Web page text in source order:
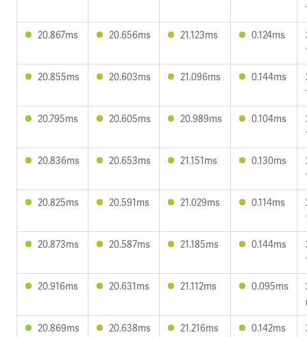
20.867ms
20.656ms 21.123ms 0.124ms
20.855ms
20.603ms 21.096ms 0.144ms
20.795ms
20.605ms 20.989ms 0.104ms
20.836ms
20.653ms 21.151ms 0.130ms
20.825ms
20.591ms 21.029ms 0.114ms
20.873ms
20.587ms 21.185ms 0.144ms
20.916ms
20.631ms 21.112ms 0.095ms
20.869ms
20.638ms 21.216ms 0.142ms